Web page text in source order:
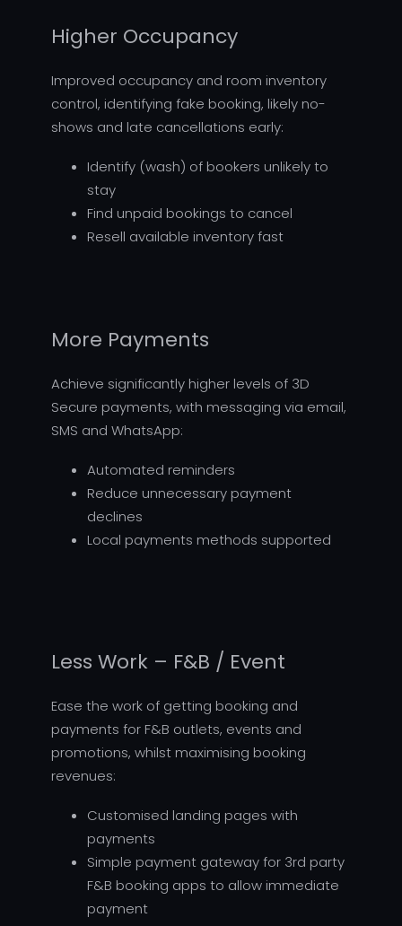
Higher Occupancy
Improved occupancy and room inventory
control, identifying fake booking, likely no-
shows and late cancellations early:
Identify (wash) of bookers unlikely to
stay
Find unpaid bookings to cancel
Resell available inventory fast
More Payments
Achieve significantly higher levels of 3D
Secure payments, with messaging via email,
SMS and WhatsApp:
Automated reminders
Reduce unnecessary payment
declines
Local payments methods supported
Less Work – F&B / Event
Ease the work of getting booking and
payments for F&B outlets, events and
promotions, whilst maximising booking
revenues:
Customised landing pages with
payments
Simple payment gateway for 3rd party
F&B booking apps to allow immediate
payment